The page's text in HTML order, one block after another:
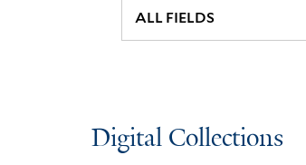
Digital Collections